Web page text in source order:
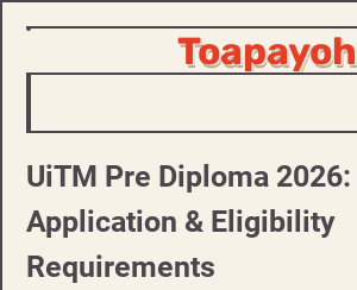
Skip
to
Toapayoh
UiTM Pre Diploma 2026:
Application & Eligibility
Requirements